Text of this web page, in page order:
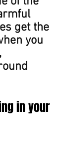
get the
you
in your